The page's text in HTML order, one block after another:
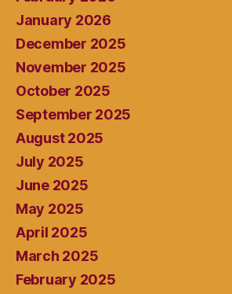
January 2026
December 2025
November 2025
October 2025
September 2025
August 2025
July 2025
June 2025
May 2025
April 2025
March 2025
February 2025